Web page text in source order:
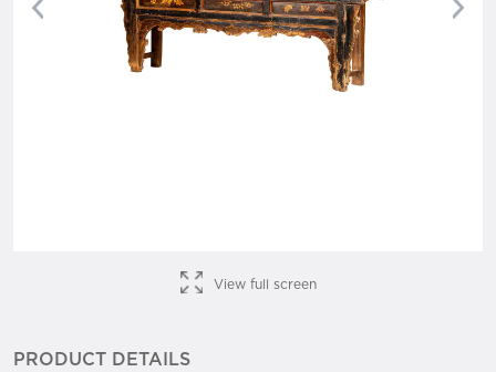
Previous
View full screen
PRODUCT DETAILS